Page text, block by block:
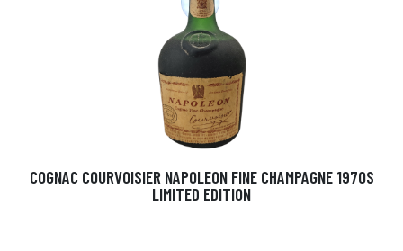
COGNAC COURVOISIER NAPOLEON FINE CHAMPAGNE 1970S
LIMITED EDITION